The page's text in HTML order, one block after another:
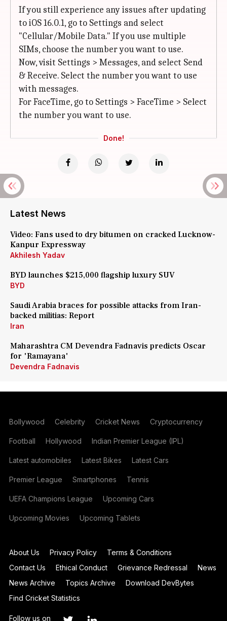
If you still experience any issues after updating
to iOS 16.0.1, go to Settings and select
"Cellular/Mobile Data." If you use multiple
SIMs, choose the number you want to use.
Now, visit Settings > Messages, and select Send
& Receive. Select the number you want to use
with messages.
For FaceTime, go to Settings > FaceTime > Select
the number you want to use.
Done!
Latest News
Video: Fans used to dry bitumen on cracked Lucknow-
Kanpur Expressway
Akhilesh Yadav
BYD launches $215,000 flagship luxury SUV
BYD
Saudi Arabia braces for possible attacks from Iran-
backed militias: Report
Iran
Maharashtra CM Devendra Fadnavis predicts Oscar
for 'Ramayana'
Devendra Fadnavis
Bollywood Celebrity Cricket News Cryptocurrency
Football Hollywood Indian Premier League (IPL)
Latest automobiles Latest Bikes Latest Cars
Premier League Smartphones Tennis
UEFA Champions League Upcoming Cars
Upcoming Movies Upcoming Tablets
About Us Privacy Policy
Terms & Conditions
Contact Us
Ethical Conduct Grievance Redressal
News
News Archive
Topics Archive
Download DevBytes
Find Cricket Statistics
Follow us on